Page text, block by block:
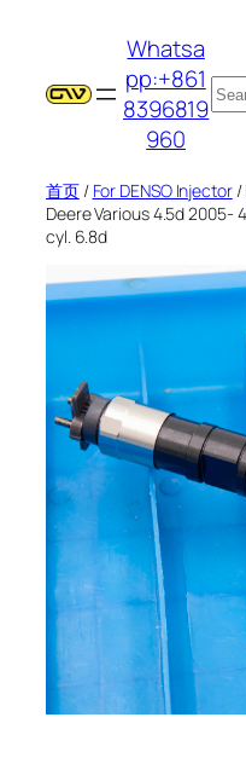
Whatsa
pp:+861
8396819
960
搜
索
首页/ For DENSO Injector/
Deere Various 4.5d 2005-
cyl. 6.8d